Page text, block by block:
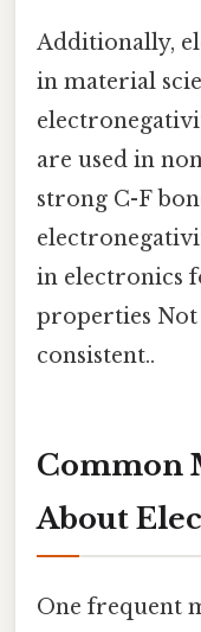
Additionally,
in material
are used in
strong C-F
in electronics
properties
consistent..
Common
About
One frequent